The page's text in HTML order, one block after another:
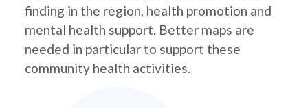
finding in the region, health promotion and
mental health support. Better maps are
needed in particular to support these
community health activities.